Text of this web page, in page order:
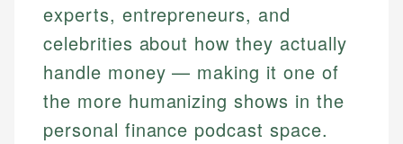
experts, entrepreneurs, and
celebrities about how they actually
handle money — making it one of
the more humanizing shows in the
personal finance podcast space.